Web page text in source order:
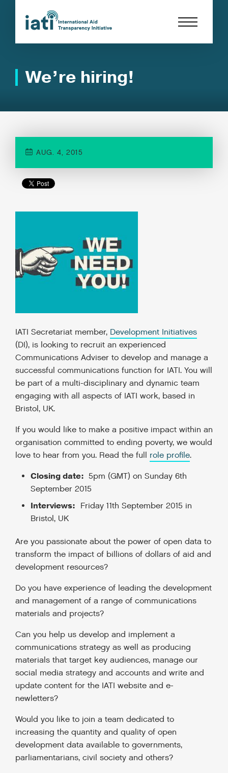
We’re hiring!
AUG. 4, 2015
IATI Secretariat member, Development Initiatives
(DI), is looking to recruit an experienced
Communications Adviser to develop and manage a
successful communications function for IATI. You will
be part of a multi-disciplinary and dynamic team
engaging with all aspects of IATI work, based in
Bristol, UK.
If you would like to make a positive impact within an
organisation committed to ending poverty, we would
love to hear from you. Read the full role profile.
Closing date: 5pm (GMT) on Sunday 6th
September 2015
Interviews: Friday 11th September 2015 in
Bristol, UK
Are you passionate about the power of open data to
transform the impact of billions of dollars of aid and
development resources?
Do you have experience of leading the development
and management of a range of communications
materials and projects?
Can you help us develop and implement a
communications strategy as well as producing
materials that target key audiences, manage our
social media strategy and accounts and write and
update content for the IATI website and e-
newletters?
Would you like to join a team dedicated to
increasing the quantity and quality of open
development data available to governments,
parliamentarians, civil society and others?